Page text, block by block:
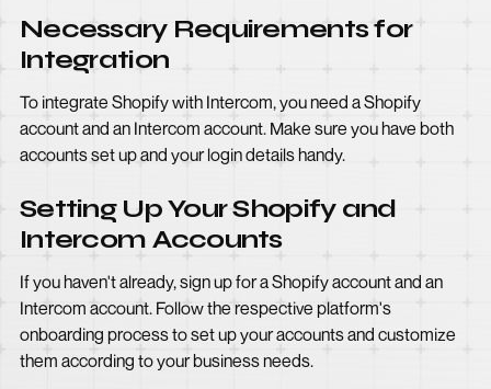
Necessary Requirements for
Integration
To integrate Shopify with Intercom, you need a Shopify
account and an Intercom account. Make sure you have both
accounts set up and your login details handy.
Setting Up Your Shopify and
Intercom Accounts
If you haven't already, sign up for a Shopify account and an
Intercom account. Follow the respective platform's
onboarding process to set up your accounts and customize
them according to your business needs.